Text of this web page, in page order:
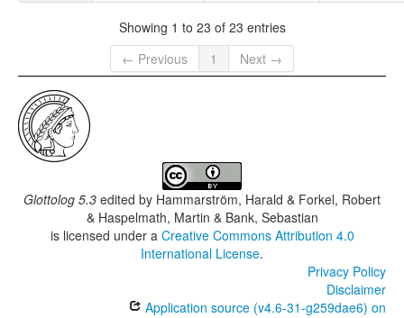
Showing 1 to 23 of 23 entries
← Previous
1 Next →
Glottolog 5.3 edited by Hammarström, Harald & Forkel, Robert
& Haspelmath, Martin & Bank, Sebastian
is licensed under a Creative Commons Attribution 4.0
International License.
Privacy Policy
Disclaimer
Application source (v4.6-31-g259dae6) on